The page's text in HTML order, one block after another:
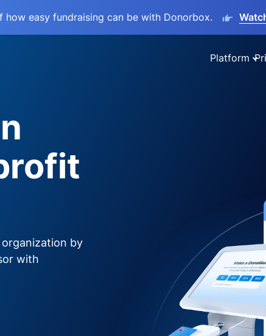
how easy fundraising can be with Donorbox.
Platform
by
with